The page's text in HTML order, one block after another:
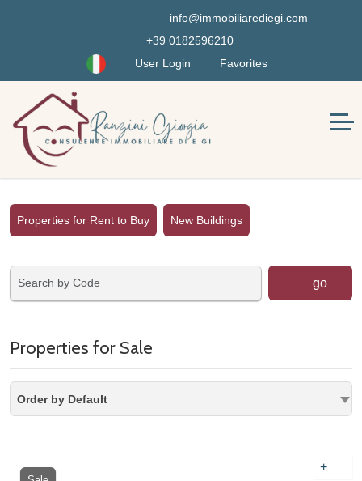
info@immobiliarediegi.com
+39 0182596210
User Login
Favorites
Properties for Rent to Buy New Buildings
go
Properties for Sale
Order by Default
+